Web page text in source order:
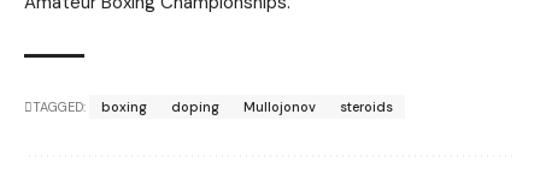
TAGGED: boxing doping Mullojonov steroids